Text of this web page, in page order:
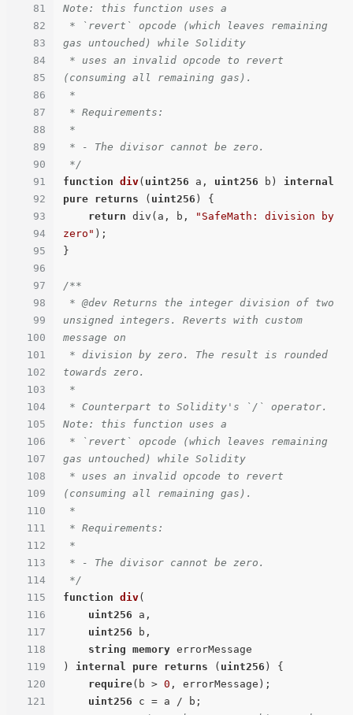
81
82
83
84
85
86
87
88
89
90
91
92
93
94
95
96
97
98
99
100
101
102
103
104
105
106
107
108
109
110
111
112
113
114
115
116
117
118
119
120
121
Note: this function uses a
gas untouched) while Solidity
(consuming all remaining gas).
*/
function div( uint256 a, uint256 b ) internal
pure returns ( uint256 ) {
return div(a, b,
"SafeMath: division by
zero" );
}
/**
unsigned integers. Reverts with custom
message on
towards zero.
Note: this function uses a
gas untouched) while Solidity
(consuming all remaining gas).
*/
function div(
uint256 a,
uint256 b,
string memory
) internal pure returns ( uint256 ) {
require(b > 0 , errorMessage);
uint256 c = a / b;